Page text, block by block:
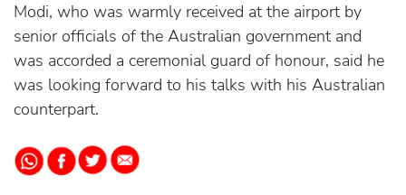
Modi, who was warmly received at the airport by
senior officials of the Australian government and
was accorded a ceremonial guard of honour, said he
was looking forward to his talks with his Australian
counterpart.